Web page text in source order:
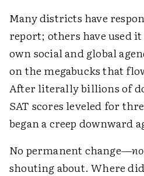
Many districts have
report; others have used
own social and global
on the megabucks that
After literally billions of
SAT scores leveled for
began a creep downward
No permanent change—
shouting about. Where